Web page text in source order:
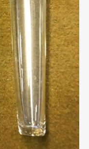
Sticks